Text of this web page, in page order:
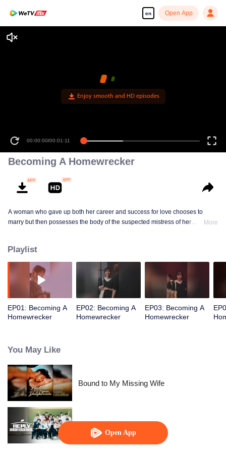
en Open App
Open App
Enjoy smooth and HD episodes
00:00:00/00:01:11
Becoming A Homewrecker
A woman who gave up both her career and success for love chooses to
marry but then possesses the body of the suspected mistress of her
More
Playlist
EP01: Becoming A
Homewrecker
EP02: Becoming A
Homewrecker
EP03: Becoming A
Homewrecker
You May Like
Bound to My Missing Wife